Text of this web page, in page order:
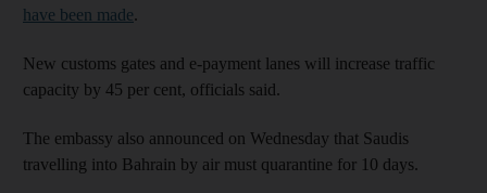
have been made.
New customs gates and e-payment lanes will increase traffic
capacity by 45 per cent, officials said.
The embassy also announced on Wednesday that Saudis
travelling into Bahrain by air must quarantine for 10 days.